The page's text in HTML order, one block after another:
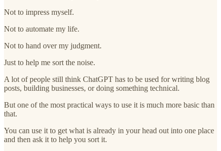
Not to impress myself.
Not to automate my life.
Not to hand over my judgment.
Just to help me sort the noise.
A lot of people still think ChatGPT has to be used for writing blog
posts, building businesses, or doing something technical.
But one of the most practical ways to use it is much more basic than
that.
You can use it to get what is already in your head out into one place
and then ask it to help you sort it.